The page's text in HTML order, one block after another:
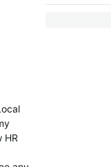
HR